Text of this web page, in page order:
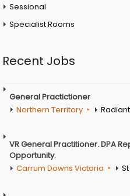
Sessional
Specialist Rooms
Recent Jobs
General Practictioner
Northern Territory
VR General Practitioner. DPA
Opportunity.
Carrum Downs Victoria